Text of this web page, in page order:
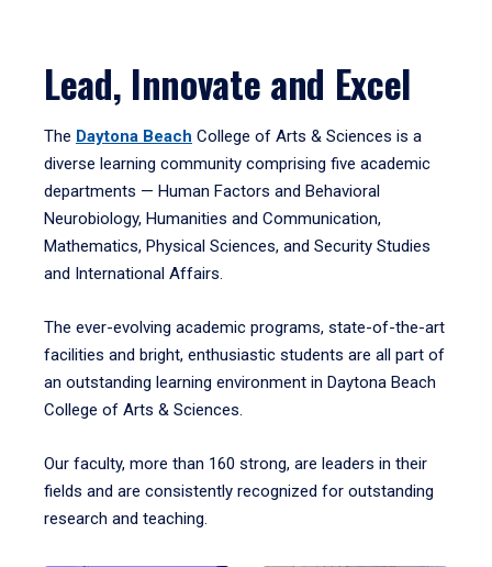
Lead, Innovate and Excel
The Daytona Beach College of Arts & Sciences is a
diverse learning community comprising five academic
departments — Human Factors and Behavioral
Neurobiology, Humanities and Communication,
Mathematics, Physical Sciences, and Security Studies
and International Affairs.
The ever-evolving academic programs, state-of-the-art
facilities and bright, enthusiastic students are all part of
an outstanding learning environment in Daytona Beach
College of Arts & Sciences.
Our faculty, more than 160 strong, are leaders in their
fields and are consistently recognized for outstanding
research and teaching.